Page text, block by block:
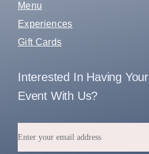
Menu
Experiences
Gift Cards
Interested In Having Your
Event With Us?